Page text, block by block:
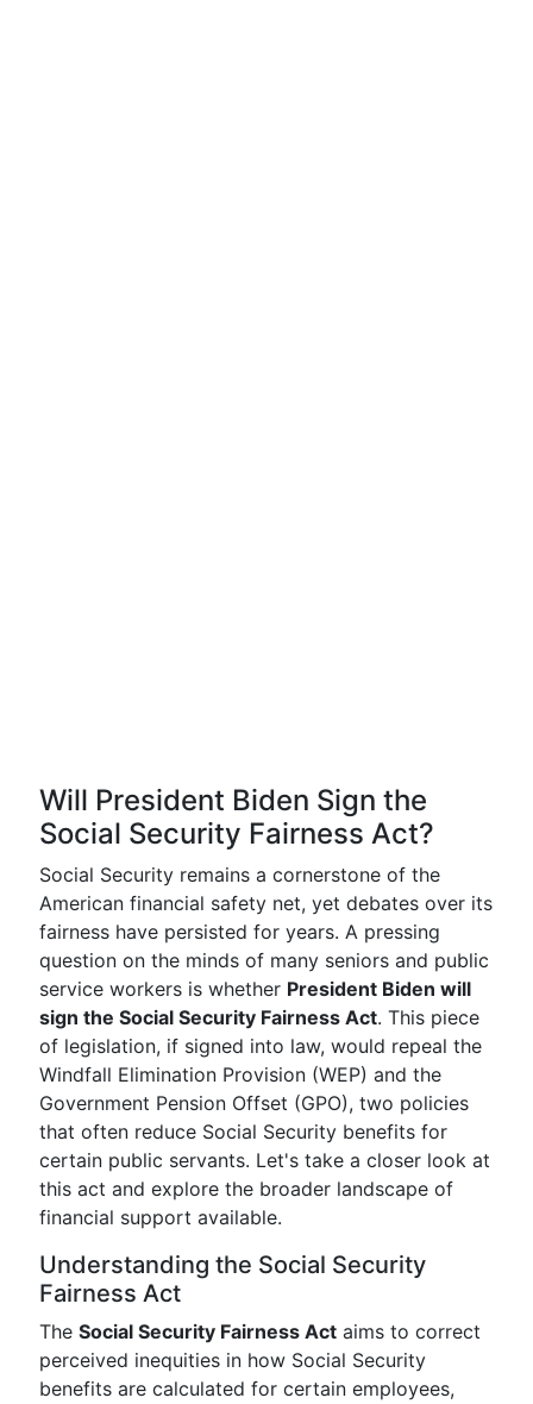
Will President Biden Sign the
Social Security Fairness Act?
Social Security remains a cornerstone of the
American financial safety net, yet debates over its
fairness have persisted for years. A pressing
question on the minds of many seniors and public
service workers is whether President Biden will
sign the Social Security Fairness Act. This piece
of legislation, if signed into law, would repeal the
Windfall Elimination Provision (WEP) and the
Government Pension Offset (GPO), two policies
that often reduce Social Security benefits for
certain public servants. Let's take a closer look at
this act and explore the broader landscape of
financial support available.
Understanding the Social Security
Fairness Act
The Social Security Fairness Act aims to correct
perceived inequities in how Social Security
benefits are calculated for certain employees,